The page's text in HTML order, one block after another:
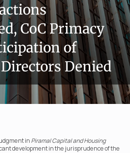
CoC Primacy
of
Denied
in Piramal Capital and Housing
development in the jurisprudence of the